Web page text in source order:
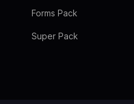
Forms Pack
Super Pack